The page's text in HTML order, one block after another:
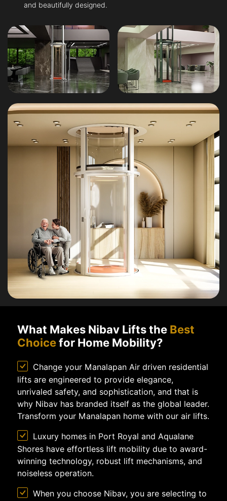
and beautifully designed.
What Makes Nibav Lifts the Best
Choicefor Home Mobility?
Change your Manalapan Air driven residential
lifts are engineered to provide elegance,
unrivaled safety, and sophistication, and that is
why Nibav has branded itself as the global leader.
Transform your Manalapan home with our air lifts.
Luxury homes in Port Royal and Aqualane
Shores have effortless lift mobility due to award-
winning technology, robust lift mechanisms, and
noiseless operation.
When you choose Nibav, you are selecting to